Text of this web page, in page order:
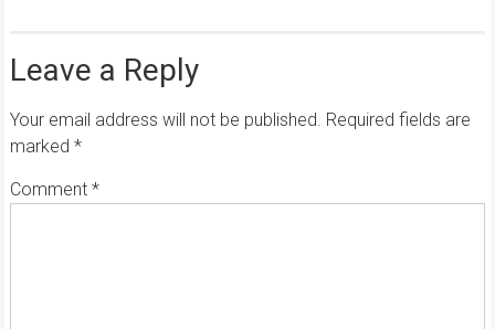
Leave a Reply
Your email address will not be published. Required fields are
marked *
Comment *